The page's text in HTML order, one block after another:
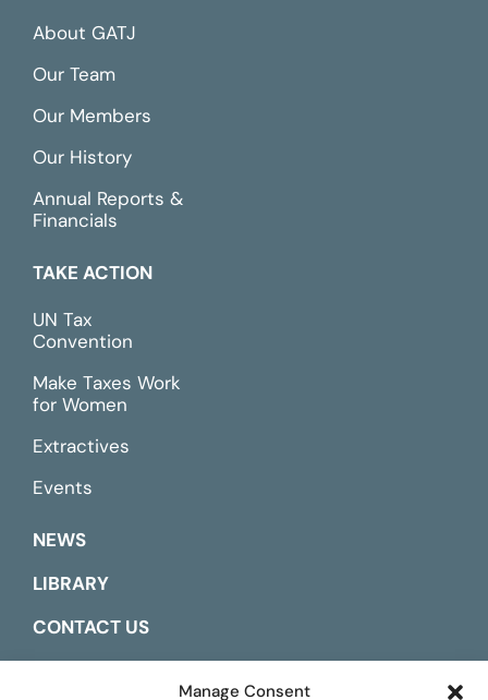
Manage Consent
About GATJ
Our Team
Our Members
Our History
Annual Reports &
Financials
TAKE ACTION
UN Tax
Convention
Make Taxes Work
for Women
Extractives
Events
NEWS
LIBRARY
CONTACT US